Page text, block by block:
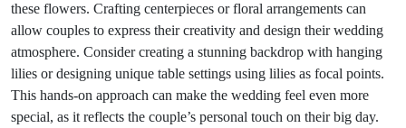
these flowers. Crafting centerpieces or floral arrangements can
allow couples to express their creativity and design their wedding
atmosphere. Consider creating a stunning backdrop with hanging
lilies or designing unique table settings using lilies as focal points.
This hands-on approach can make the wedding feel even more
special, as it reflects the couple’s personal touch on their big day.